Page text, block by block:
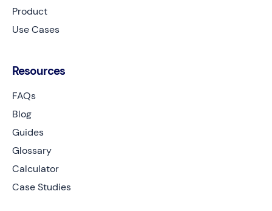
Product
Use Cases
Resources
FAQs
Blog
Guides
Glossary
Calculator
Case Studies